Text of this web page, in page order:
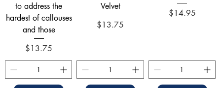
to address the
hardest of callouses
and those
Price
$13.75
Velvet
Price
$13.75
Price
$14.95